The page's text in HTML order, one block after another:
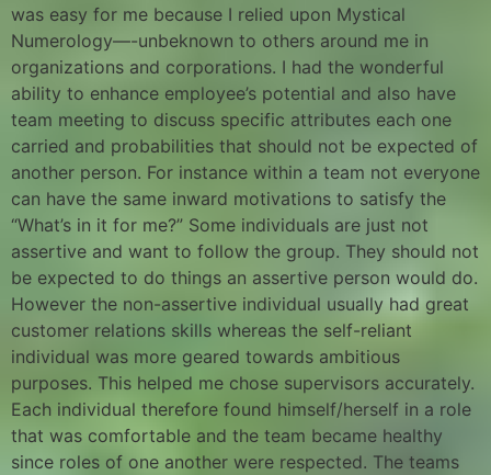
was easy for me because I relied upon Mystical
Numerology—-unbeknown to others around me in
organizations and corporations. I had the wonderful
ability to enhance employee’s potential and also have
team meeting to discuss specific attributes each one
carried and probabilities that should not be expected of
another person. For instance within a team not everyone
can have the same inward motivations to satisfy the
“What’s in it for me?” Some individuals are just not
assertive and want to follow the group. They should not
be expected to do things an assertive person would do.
However the non-assertive individual usually had great
customer relations skills whereas the self-reliant
individual was more geared towards ambitious
purposes. This helped me chose supervisors accurately.
Each individual therefore found himself/herself in a role
that was comfortable and the team became healthy
since roles of one another were respected. The teams